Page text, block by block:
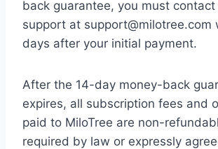
back guarantee, you must contact
support at support@milotree.com
days after your initial payment.
After the 14-day money-back
expires, all subscription fees and
paid to MiloTree are non-
required by law or expressly